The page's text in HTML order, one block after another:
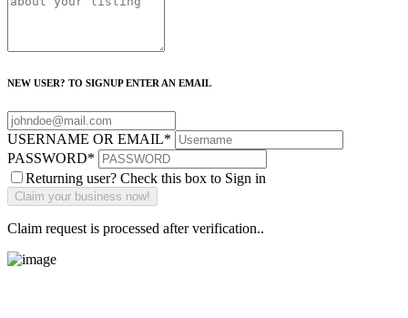
NEW USER? TO SIGNUP ENTER AN EMAIL
USERNAME OR EMAIL*
PASSWORD*
Returning user? Check this box to Sign in
Claim request is processed after verification..